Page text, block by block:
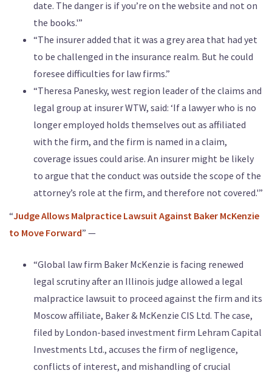
date. The danger is if you’re on the website and not on
the books.'”
“The insurer added that it was a grey area that had yet
to be challenged in the insurance realm. But he could
foresee difficulties for law firms.”
“Theresa Panesky, west region leader of the claims and
legal group at insurer WTW, said: ‘If a lawyer who is no
longer employed holds themselves out as affiliated
with the firm, and the firm is named in a claim,
coverage issues could arise. An insurer might be likely
to argue that the conduct was outside the scope of the
attorney’s role at the firm, and therefore not covered.'”
“Judge Allows Malpractice Lawsuit Against Baker McKenzie
to Move Forward” —
“Global law firm Baker McKenzie is facing renewed
legal scrutiny after an Illinois judge allowed a legal
malpractice lawsuit to proceed against the firm and its
Moscow affiliate, Baker & McKenzie CIS Ltd. The case,
filed by London-based investment firm Lehram Capital
Investments Ltd., accuses the firm of negligence,
conflicts of interest, and mishandling of crucial